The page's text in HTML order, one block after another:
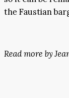
the Faustian
Read more by